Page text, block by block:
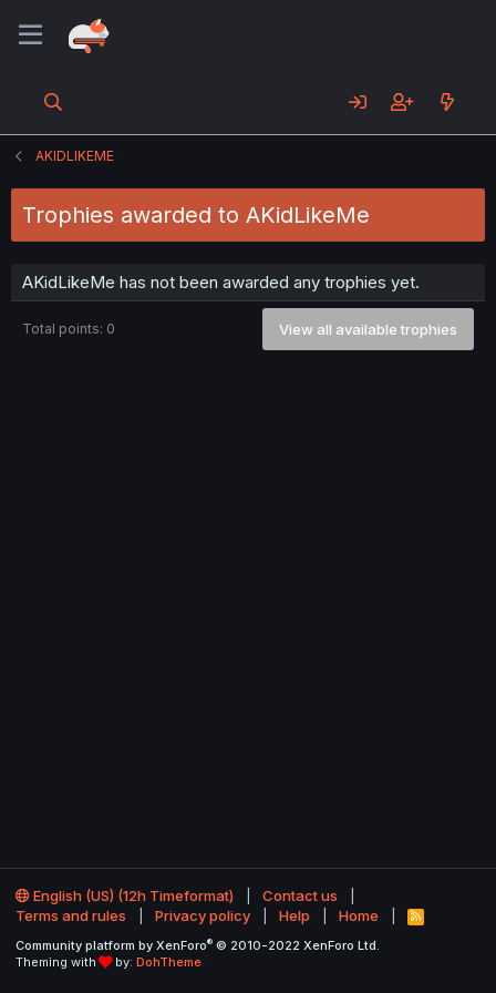
AKIDLIKEME
Trophies awarded to AKidLikeMe
AKidLikeMe has not been awarded any trophies yet.
Total points: 0 View all available trophies
English (US) (12h Timeformat)
Contact us
Terms and rules
Privacy policy Help Home
R
S
Community platform by XenForo® © 2010-2022 XenForo Ltd.
Theming with
by: DohTheme